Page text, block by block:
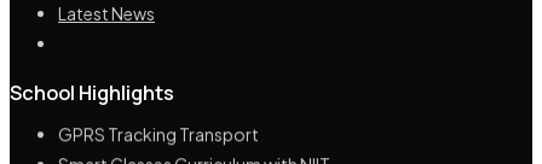
Latest News
School Highlights
Lush green campus spread across 10 acre land
GPRS Tracking Transport
Smart Classes Curriculum with NIIT